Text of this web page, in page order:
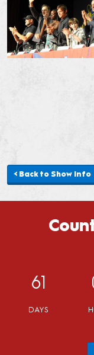
< Back to Show Info
61
DAYS